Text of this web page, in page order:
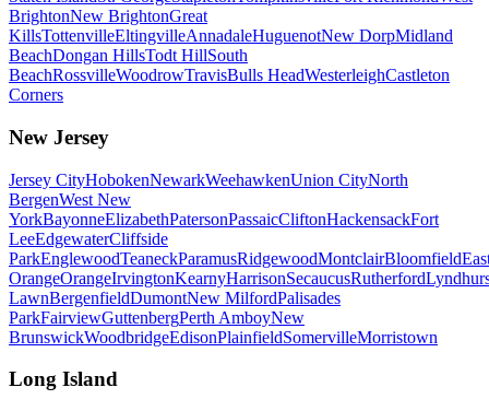
BrightonNew BrightonGreat
KillsTottenvilleEltingvilleAnnadaleHuguenotNew DorpMidland
BeachDongan HillsTodt HillSouth
BeachRossvilleWoodrowTravisBulls HeadWesterleighCastleton
Corners
New Jersey
Jersey CityHobokenNewarkWeehawkenUnion CityNorth
BergenWest New
YorkBayonneElizabethPatersonPassaicCliftonHackensackFort
LeeEdgewaterCliffside
ParkEnglewoodTeaneckParamusRidgewoodMontclairBloomfield
OrangeOrangeIrvingtonKearnyHarrisonSecaucusRutherford
LawnBergenfieldDumontNew MilfordPalisades
ParkFairviewGuttenbergPerth AmboyNew
BrunswickWoodbridgeEdisonPlainfieldSomervilleMorristown
Long Island